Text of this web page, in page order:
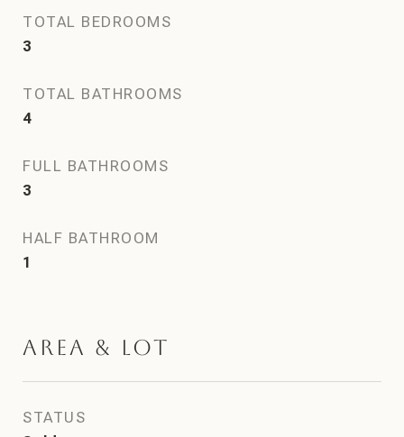
TOTAL BEDROOMS
3
TOTAL BATHROOMS
4
FULL BATHROOMS
3
HALF BATHROOM
1
Area & Lot
STATUS